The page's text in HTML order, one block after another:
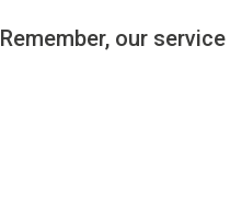
Remember, our